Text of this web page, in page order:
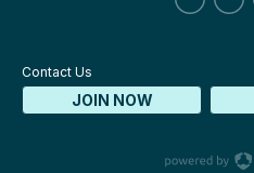
Contact Us
JOIN NOW